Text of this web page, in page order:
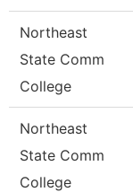
Northeast
State Comm
College
Northeast
State Comm
College